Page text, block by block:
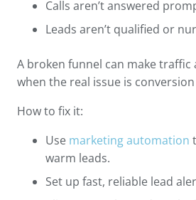
Calls aren’t answered
Leads aren’t qualified or
A broken funnel can make traffic
when the real issue is conversion
How to fix it:
Use marketing automation
warm leads.
Set up fast, reliable lead